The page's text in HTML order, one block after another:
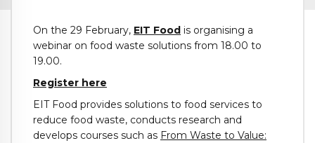
On the 29 February, EIT Food is organising a
webinar on food waste solutions from 18.00 to
19.00.
Register here
EIT Food provides solutions to food services to
reduce food waste, conducts research and
develops courses such as From Waste to Value: